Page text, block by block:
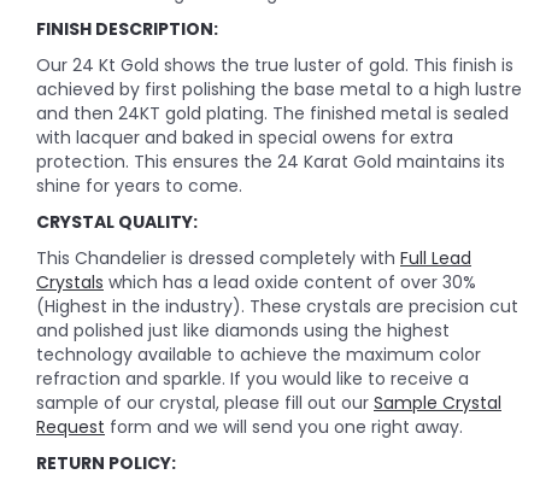
FINISH DESCRIPTION:
Our 24 Kt Gold shows the true luster of gold. This finish is
achieved by first polishing the base metal to a high lustre
and then 24KT gold plating. The finished metal is sealed
with lacquer and baked in special owens for extra
protection. This ensures the 24 Karat Gold maintains its
shine for years to come.
CRYSTAL QUALITY:
This Chandelier is dressed completely with Full Lead
Crystals which has a lead oxide content of over 30%
(Highest in the industry). These crystals are precision cut
and polished just like diamonds using the highest
technology available to achieve the maximum color
refraction and sparkle. If you would like to receive a
sample of our crystal, please fill out our Sample Crystal
Request form and we will send you one right away.
RETURN POLICY: